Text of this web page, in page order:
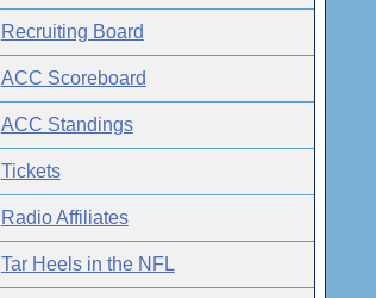
Recruiting Board
ACC Scoreboard
ACC Standings
Tickets
Radio Affiliates
Tar Heels in the NFL